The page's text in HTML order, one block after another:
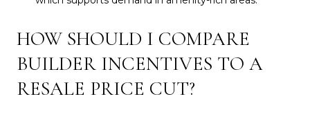
HOW SHOULD I COMPARE
BUILDER INCENTIVES TO A
RESALE PRICE CUT?